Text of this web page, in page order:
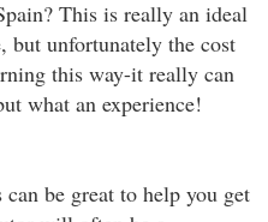
This is really an ideal
but unfortunately the cost
this way-it really can
what an experience!
be great to help you get